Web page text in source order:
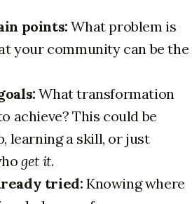
points:What problem is
your community can be the
What transformation
achieve? This could be
learning a skill, or just
get it.
tried: Knowing where